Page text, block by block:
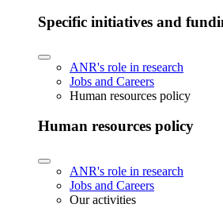
Specific initiatives and
ANR's role in research
Jobs and Careers
Human resources policy
Human resources policy
ANR's role in research
Jobs and Careers
Our activities